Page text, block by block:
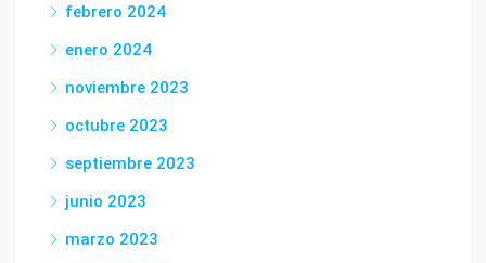
febrero 2024
enero 2024
noviembre 2023
octubre 2023
septiembre 2023
junio 2023
marzo 2023